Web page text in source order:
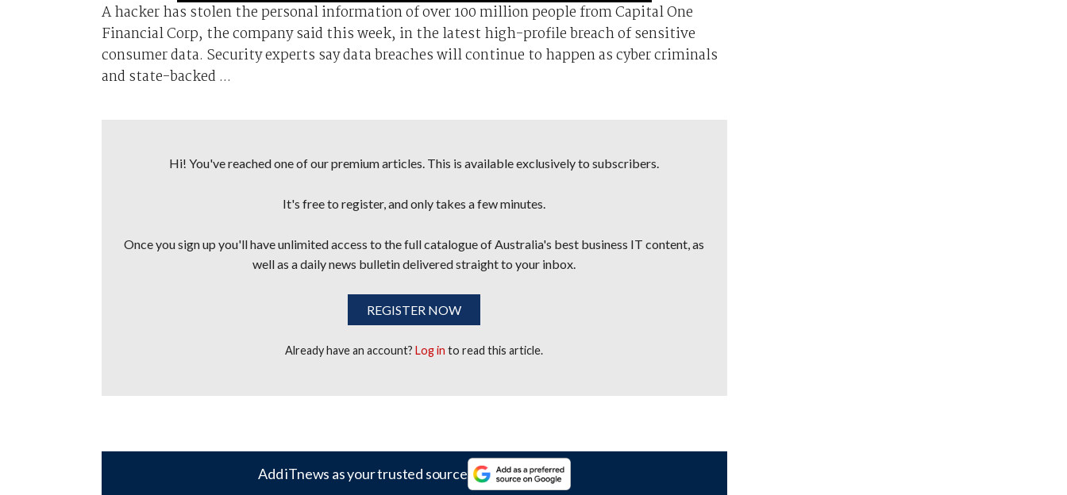
A hacker has stolen the personal information of over 100 million people from Capital One
Financial Corp, the company said this week, in the latest high-profile breach of sensitive
consumer data. Security experts say data breaches will continue to happen as cyber criminals
and state-backed ...
Hi! You've reached one of our premium articles. This is available exclusively to subscribers.
It's free to register, and only takes a few minutes.
Once you sign up you'll have unlimited access to the full catalogue of Australia's best business IT content, as
well as a daily news bulletin delivered straight to your inbox.
REGISTER NOW
Already have an account?Log in to read this article.
Add iTnews as your trusted source